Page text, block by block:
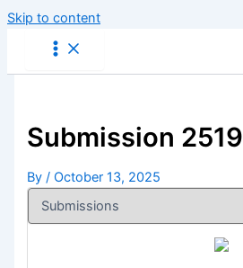
Skip to content
Submission 2519
By/October 13, 2025